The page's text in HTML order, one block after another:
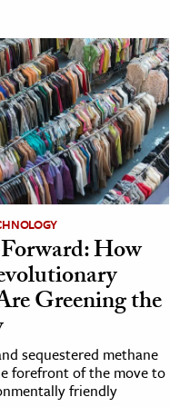
How
Greening the
sequestered methane
forefront of the move to
friendly